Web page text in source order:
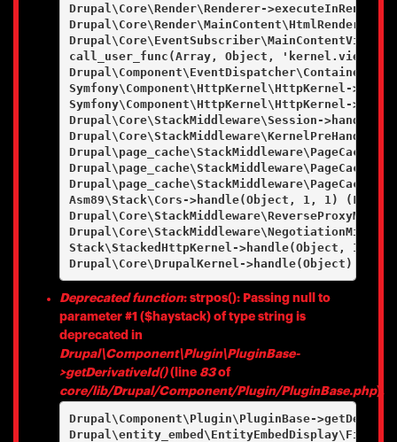
Drupal\Core\Render\Renderer-
call_user_func(Array, Object, 'kernel.view',
Symfony\Component\HttpKernel\HttpKernel-
Symfony\Component\HttpKernel\HttpKernel-
Drupal\Core\StackMiddleware\Session-
Asm89\Stack\Cors->handle(Object, 1, 1) (Line:
Stack\StackedHttpKernel->handle(Object, 1,
Deprecated function: strpos(): Passing null to
parameter #1 ($haystack) of type string is
deprecated in
Drupal\Component\Plugin\PluginBase-
>getDerivativeId()(line 83of
core/lib/Drupal/Component/Plugin/PluginBase.php).
Drupal\Component\Plugin\PluginBase-